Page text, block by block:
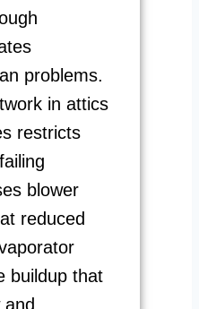
problems.
in attics
restricts
blower
reduced
buildup that
and